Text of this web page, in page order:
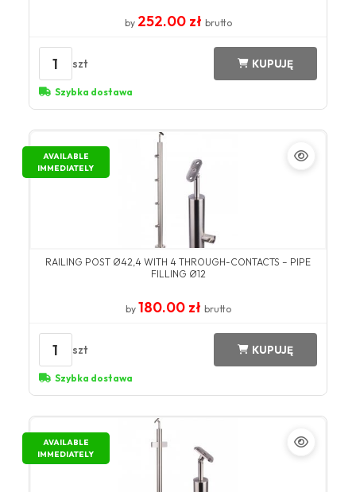
by 252.00 zł brutto
1 szt KUPUJĘ
Szybka dostawa
AVAILABLE
IMMEDIATELY
RAILING POST Ø42,4 WITH 4 THROUGH-CONTACTS – PIPE
FILLING Ø12
by 180.00 zł brutto
1 szt KUPUJĘ
Szybka dostawa
AVAILABLE
IMMEDIATELY